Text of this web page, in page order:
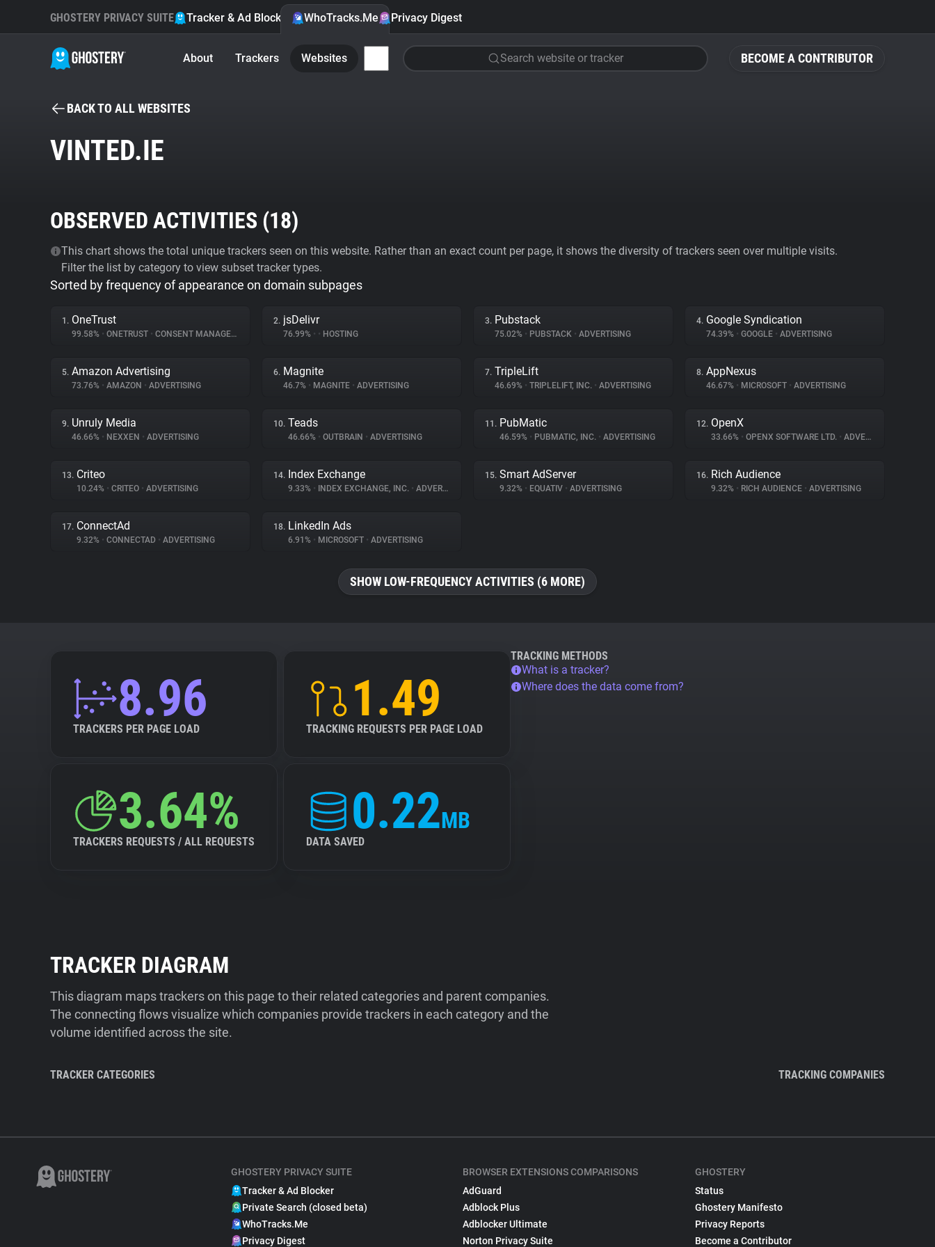
BECOME A CONTRIBUTOR
GHOSTERY PRIVACY SUITE Tracker & Ad Blocker WhoTracks.Me Privacy Digest
About Trackers Websites Search website or tracker
BACK TO ALL WEBSITES
VINTED.IE
OBSERVED ACTIVITIES (18)
This chart shows the total unique trackers seen on this website. Rather than an exact count per page, it shows the diversity of trackers seen over multiple visits.
Filter the list by category to view subset tracker types.
Sorted by frequency of appearance on domain subpages
1. OneTrust
99.58% • ONETRUST • CONSENT MANAGEMENT
2. jsDelivr
76.99% • • HOSTING
3. Pubstack
75.02% • PUBSTACK • ADVERTISING
4. Google Syndication
74.39% • GOOGLE • ADVERTISING
5. Amazon Advertising
73.76% • AMAZON • ADVERTISING
6. Magnite
46.7% • MAGNITE • ADVERTISING
7. TripleLift
46.69% • TRIPLELIFT, INC. • ADVERTISING
8. AppNexus
46.67% • MICROSOFT • ADVERTISING
9. Unruly Media
46.66% • NEXXEN • ADVERTISING
10. Teads
46.66% • OUTBRAIN • ADVERTISING
11. PubMatic
46.59% • PUBMATIC, INC. • ADVERTISING
12. OpenX
33.66% • OPENX SOFTWARE LTD. • ADVERTISING
13. Criteo
10.24% • CRITEO • ADVERTISING
14. Index Exchange
9.33% • INDEX EXCHANGE, INC. • ADVERTISING
15. Smart AdServer
9.32% • EQUATIV • ADVERTISING
16. Rich Audience
9.32% • RICH AUDIENCE • ADVERTISING
17. ConnectAd
9.32% • CONNECTAD • ADVERTISING
18. LinkedIn Ads
6.91% • MICROSOFT • ADVERTISING
SHOW LOW-FREQUENCY ACTIVITIES (6 MORE)
8.96
TRACKERS PER PAGE LOAD
1.49
TRACKING REQUESTS PER PAGE LOAD
3.64%
TRACKERS REQUESTS / ALL REQUESTS
0.22MB
DATA SAVED
TRACKING METHODS
What is a tracker?
Where does the data come from?
TRACKER DIAGRAM
This diagram maps trackers on this page to their related categories and parent companies.
The connecting flows visualize which companies provide trackers in each category and the
volume identified across the site.
TRACKER CATEGORIES TRACKING COMPANIES
GHOSTERY PRIVACY SUITE
Tracker & Ad Blocker
Private Search (closed beta)
WhoTracks.Me
Privacy Digest
BROWSER EXTENSIONS COMPARISONS
AdGuard
Adblock Plus
Adblocker Ultimate
Norton Privacy Suite
GHOSTERY
Status
Ghostery Manifesto
Privacy Reports
Become a Contributor